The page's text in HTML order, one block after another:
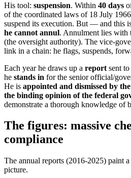
His tool: suspension. Within 40 days
of the coordinated laws of 18 July
suspend its execution. But — and this
he cannot annul. Annulment lies with
(the oversight authority). The vice-
link in a chain: he flags, suspends,
Each year he draws up a report sent
he stands in for the senior official/
He is appointed and dismissed by
the binding opinion of the federal
demonstrate a thorough knowledge of
The figures: massive
compliance
The annual reports (2016-2025) paint
picture.